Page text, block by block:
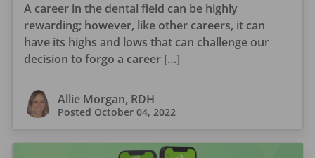
A career in the dental field can be highly
rewarding; however, like other careers, it can
have its highs and lows that can challenge our
decision to forgo a career […]
Allie Morgan, RDH
Posted October 04, 2022